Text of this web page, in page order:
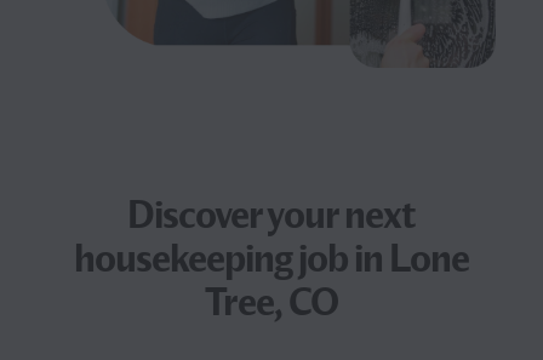
Discover your next
housekeeping jobin Lone
Tree, CO